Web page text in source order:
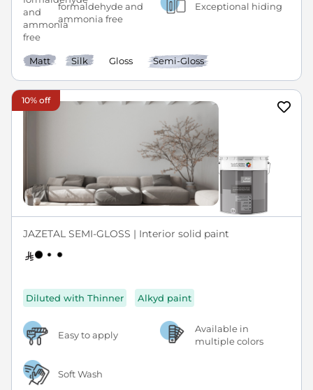
formaldehyde and
ammonia free
Exceptional hiding
Matt Silk Gloss Semi-Gloss
10% off
JAZETAL SEMI-GLOSS | Interior solid paint
Diluted with Thinner Alkyd paint
Easy to apply
Available in
multiple colors
Soft Wash